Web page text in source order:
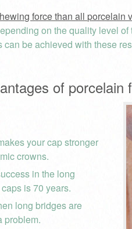
force than all porcelain
on the quality level
be achieved with these
of porcelain
your cap stronger
crowns.
in the long
is 70 years.
long bridges are
problem.